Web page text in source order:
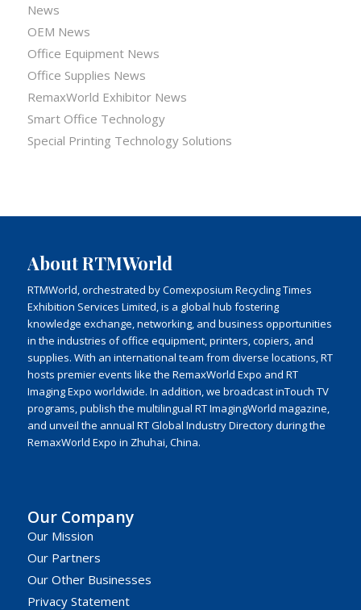
News
OEM News
Office Equipment News
Office Supplies News
RemaxWorld Exhibitor News
Smart Office Technology
Special Printing Technology Solutions
About RTMWorld
RTMWorld, orchestrated by Comexposium Recycling Times
Exhibition Services Limited, is a global hub fostering
knowledge exchange, networking, and business opportunities
in the industries of office equipment, printers, copiers, and
supplies. With an international team from diverse locations, RT
hosts premier events like the RemaxWorld Expo and RT
Imaging Expo worldwide. In addition, we broadcast inTouch TV
programs, publish the multilingual RT ImagingWorld magazine,
and unveil the annual RT Global Industry Directory during the
RemaxWorld Expo in Zhuhai, China.
Our Company
Our Mission
Our Partners
Our Other Businesses
Privacy Statement